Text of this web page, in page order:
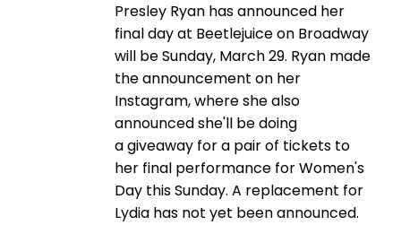
Presley Ryan has announced her
final day at Beetlejuice on Broadway
will be Sunday, March 29. Ryan made
the announcement on her
Instagram, where she also
announced she'll be doing
a giveaway for a pair of tickets to
her final performance for Women's
Day this Sunday. A replacement for
Lydia has not yet been announced.